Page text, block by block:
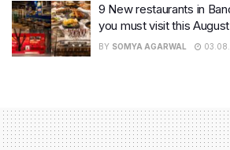
9 New restaurants in
you must visit this August
BY SOMYA AGARWAL